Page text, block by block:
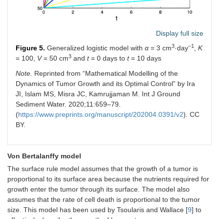
Display full size
Figure 5. Generalized logistic model with α = 3 cm3·day–1
K
= 100, V= 50 cm3 and t= 0 days to t= 10 days
Note. Reprinted from “Mathematical Modelling of the
Dynamics of Tumor Growth and its Optimal Control” by Ira
JI, Islam MS, Misra JC, Kamrujjaman M. Int J Ground
Sediment Water. 2020;11:659–79.
(https://www.preprints.org/manuscript/202004.0391/v2). CC
BY.
Von Bertalanffy model
The surface rule model assumes that the growth of a tumor is
proportional to its surface area because the nutrients required for
growth enter the tumor through its surface. The model also
assumes that the rate of cell death is proportional to the tumor
size. This model has been used by Tsoularis and Wallace [9] to